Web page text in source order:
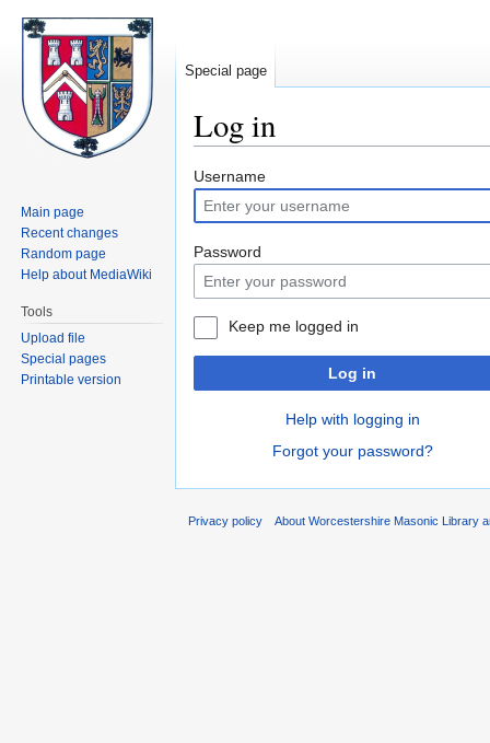
Log in
Jump
to
navigation
Jump
to
search
Username
Password
Keep me logged in
Log in
Help with logging in
Forgot your password?
Special page
Main page
Recent changes
Random page
Help about MediaWiki
Tools
Upload file
Special pages
Printable version
Privacy policy About Worcestershire Masonic Library